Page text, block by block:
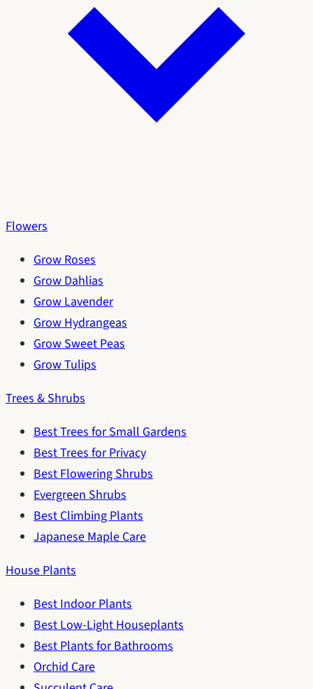
Flowers
Grow Roses
Grow Dahlias
Grow Lavender
Grow Hydrangeas
Grow Sweet Peas
Grow Tulips
Trees & Shrubs
Best Trees for Small Gardens
Best Trees for Privacy
Best Flowering Shrubs
Evergreen Shrubs
Best Climbing Plants
Japanese Maple Care
House Plants
Best Indoor Plants
Best Low-Light Houseplants
Best Plants for Bathrooms
Orchid Care